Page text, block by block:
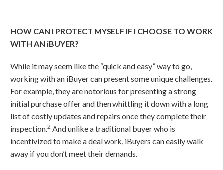
HOW CAN I PROTECT MYSELF IF I CHOOSE TO WORK
WITH AN iBUYER?
While it may seem like the “quick and easy” way to go,
working with an iBuyer can present some unique challenges.
For example, they are notorious for presenting a strong
initial purchase offer and then whittling it down with a long
list of costly updates and repairs once they complete their
inspection.2 And unlike a traditional buyer who is
incentivized to make a deal work, iBuyers can easily walk
away if you don’t meet their demands.